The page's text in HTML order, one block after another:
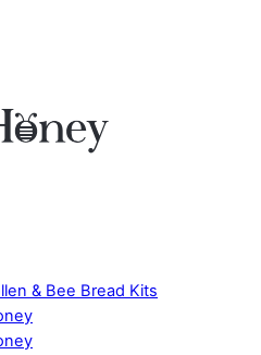
& Bee Bread Kits